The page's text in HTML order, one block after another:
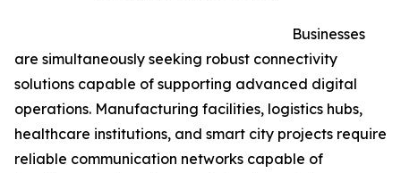
Businesses
are simultaneously seeking robust connectivity
solutions capable of supporting advanced digital
operations. Manufacturing facilities, logistics hubs,
healthcare institutions, and smart city projects require
reliable communication networks capable of